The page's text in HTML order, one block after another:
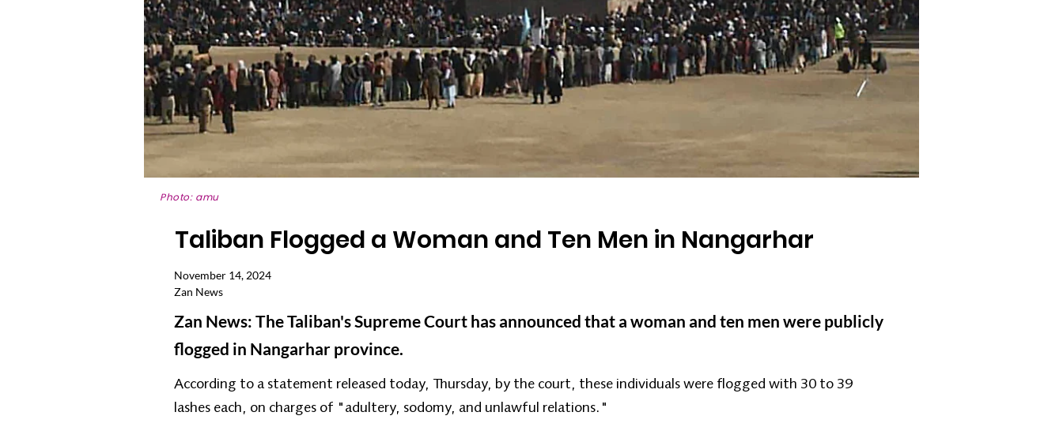
Photo: amu
Taliban Flogged a Woman and Ten Men in Nangarhar
November 14, 2024
Zan News
Zan News: The Taliban's Supreme Court has announced that a woman and ten men were publicly
flogged in Nangarhar province.
According to a statement released today, Thursday, by the court, these individuals were flogged with 30 to 39
lashes each, on charges of "adultery, sodomy, and unlawful relations."